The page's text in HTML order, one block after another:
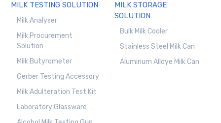
MILK TESTING SOLUTION
Milk Analyser
Milk Procurement
Solution
Milk Butyrometer
Gerber Testing Accessory
Milk Adulteration Test Kit
Laboratory Glassware
MILK STORAGE
SOLUTION
Bulk Milk Cooler
Stainless Steel Milk Can
Aluminum Alloye Milk Can